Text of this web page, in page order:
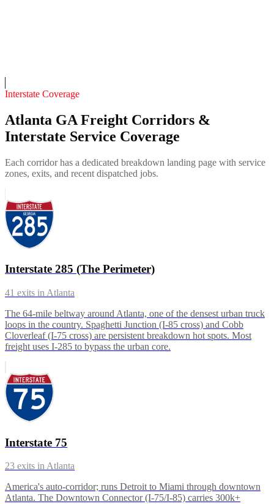
Interstate Coverage
Atlanta GA Freight Corridors &
Interstate Service Coverage
Each corridor has a dedicated breakdown landing page with service
zones, exits, and recent dispatched jobs.
Interstate 285 (The Perimeter)
41 exits in Atlanta
The 64-mile beltway around Atlanta, one of the densest urban truck
loops in the country. Spaghetti Junction (I-85 cross) and Cobb
Cloverleaf (I-75 cross) are persistent breakdown hot spots. Most
freight uses I-285 to bypass the urban core.
Interstate 75
23 exits inAtlanta
America's auto-corridor; runs Detroit to Miami through downtown
Atlanta. The Downtown Connector (I-75/I-85) carries 300k+